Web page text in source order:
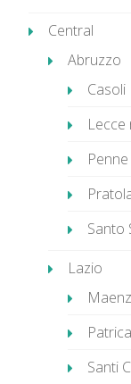
Central
Abruzzo
Casoli
Lecce
Penne
Santo
Lazio
Patrica
Santi